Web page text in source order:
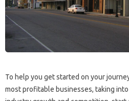
To help you get started on your
most profitable businesses, taking